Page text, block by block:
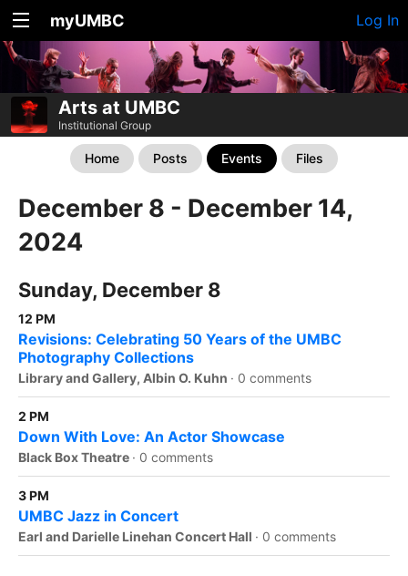
myUMBC Log In
Arts at UMBC
Institutional Group
Home Posts Events Files
December 8 - December 14,
2024
Sunday, December 8
12 PM
Revisions: Celebrating 50 Years of the UMBC
Photography Collections
Library and Gallery, Albin O. Kuhn · 0 comments
2 PM
Down With Love: An Actor Showcase
Black Box Theatre · 0 comments
3 PM
UMBC Jazz in Concert
Earl and Darielle Linehan Concert Hall · 0 comments